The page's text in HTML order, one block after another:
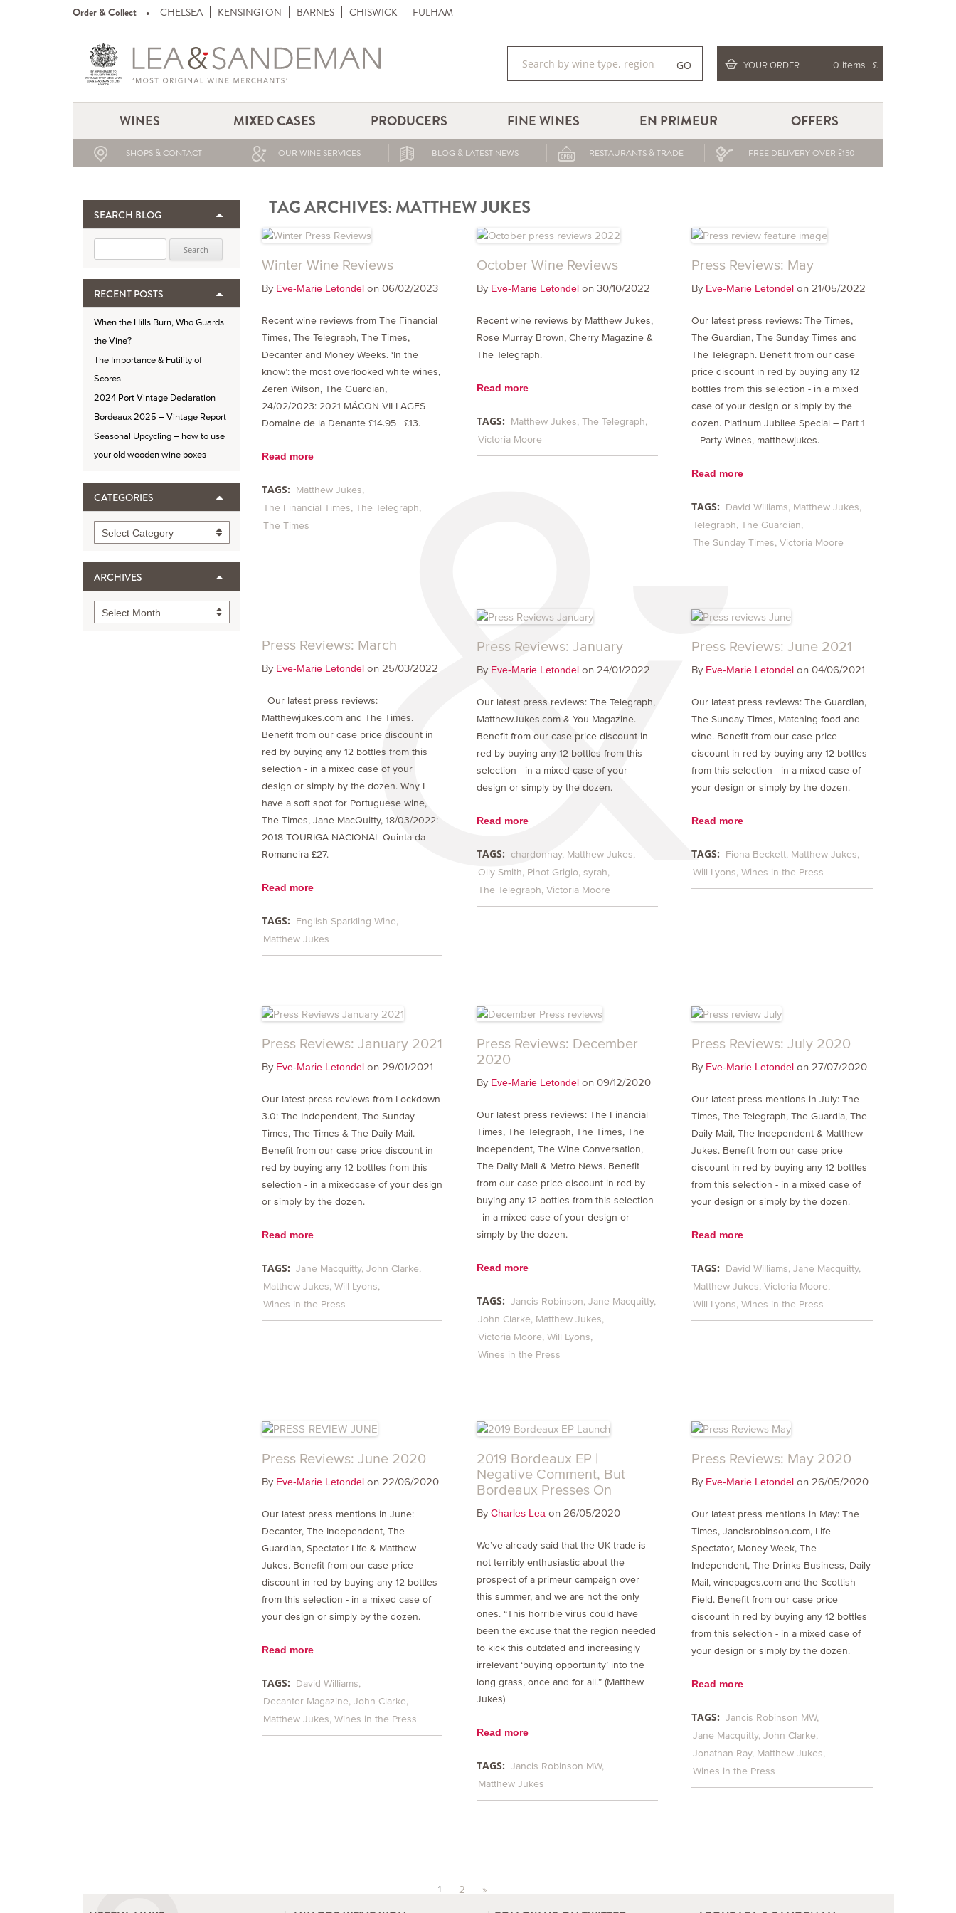
Order & Collect CHELSEA KENSINGTON BARNES CHISWICK FULHAM
GO YOUR ORDER 0 items £
WINES MIXED CASES PRODUCERS FINE WINES EN PRIMEUR OFFERS
SHOPS & CONTACT OUR WINE SERVICES BLOG & LATEST NEWS RESTAURANTS & TRADE FREE DELIVERY OVER £150
SEARCH BLOG
RECENT POSTS
When the Hills Burn, Who Guards
the Vine?
The Importance & Futility of
Scores
2024 Port Vintage Declaration
Bordeaux 2025 – Vintage Report
Seasonal Upcycling – how to use
your old wooden wine boxes
CATEGORIES
Categories
Select Category
ARCHIVES
Archives
Select Month
TAG ARCHIVES: MATTHEW JUKES
Winter Wine Reviews
By Eve-Marie Letondelon 06/02/2023
Recent wine reviews from The Financial
Times, The Telegraph, The Times,
Decanter and Money Weeks. ‘In the
know’: the most overlooked white wines,
Zeren Wilson, The Guardian,
24/02/2023: 2021 MÂCON VILLAGES
Domaine de la Denante £14.95 | £13.
Read more
TAGS:
Matthew Jukes
The Financial Times The Telegraph
The Times
October Wine Reviews
By Eve-Marie Letondel on 30/10/2022
Recent wine reviews by Matthew Jukes,
Rose Murray Brown, Cherry Magazine &
The Telegraph.
Read more
TAGS: Matthew Jukes The Telegraph
Victoria Moore
Press Reviews: May
By Eve-Marie Letondel on 21/05/2022
Our latest press reviews: The Times,
The Guardian, The Sunday Times and
The Telegraph. Benefit from our case
price discount in red by buying any 12
bottles from this selection - in a mixed
case of your design or simply by the
dozen. Platinum Jubilee Special – Part 1
– Party Wines, matthewjukes.
Read more
TAGS: David Williams Matthew Jukes
Telegraph The Guardian
The Sunday Times Victoria Moore
Press Reviews: March
By Eve-Marie Letondelon 25/03/2022
Our latest press reviews:
Matthewjukes.com and The Times.
Benefit from our case price discount in
red by buying any 12 bottles from this
selection - in a mixed case of your
design or simply by the dozen. Why I
have a soft spot for Portuguese wine,
The Times, Jane MacQuitty, 18/03/2022:
2018 TOURIGA NACIONAL Quinta da
Romaneira £27.
Read more
TAGS:
English Sparkling Wine
Matthew Jukes
Press Reviews: January
By Eve-Marie Letondel on 24/01/2022
Our latest press reviews: The Telegraph,
MatthewJukes.com & You Magazine.
Benefit from our case price discount in
red by buying any 12 bottles from this
selection - in a mixed case of your
design or simply by the dozen.
Read more
TAGS: chardonnay Matthew Jukes
Olly Smith Pinot Grigio syrah
The Telegraph Victoria Moore
Press Reviews: June 2021
By Eve-Marie Letondel on 04/06/2021
Our latest press reviews: The Guardian,
The Sunday Times, Matching food and
wine. Benefit from our case price
discount in red by buying any 12 bottles
from this selection - in a mixed case of
your design or simply by the dozen.
Read more
TAGS: Fiona Beckett Matthew Jukes
Will Lyons Wines in the Press
Press Reviews: January 2021
By Eve-Marie Letondelon 29/01/2021
Our latest press reviews from Lockdown
3.0: The Independent, The Sunday
Times, The Times & The Daily Mail.
Benefit from our case price discount in
red by buying any 12 bottles from this
selection - in a mixedcase of your design
or simply by the dozen.
Read more
TAGS: Jane Macquitty John Clarke
Matthew Jukes Will Lyons
Wines in the Press
Press Reviews: December
2020
By Eve-Marie Letondel on 09/12/2020
Our latest press reviews: The Financial
Times, The Telegraph, The Times, The
Independent, The Wine Conversation,
The Daily Mail & Metro News. Benefit
from our case price discount in red by
buying any 12 bottles from this selection
- in a mixed case of your design or
simply by the dozen.
Read more
TAGS: Jancis Robinson Jane Macquitty
John Clarke Matthew Jukes
Victoria Moore Will Lyons
Wines in the Press
Press Reviews: July 2020
By Eve-Marie Letondel on 27/07/2020
Our latest press mentions in July: The
Times, The Telegraph, The Guardia, The
Daily Mail, The Independent & Matthew
Jukes. Benefit from our case price
discount in red by buying any 12 bottles
from this selection - in a mixed case of
your design or simply by the dozen.
Read more
TAGS: David Williams Jane Macquitty
Matthew Jukes Victoria Moore
Will Lyons Wines in the Press
Press Reviews: June 2020
By Eve-Marie Letondelon 22/06/2020
Our latest press mentions in June:
Decanter, The Independent, The
Guardian, Spectator Life & Matthew
Jukes. Benefit from our case price
discount in red by buying any 12 bottles
from this selection - in a mixed case of
your design or simply by the dozen.
Read more
TAGS:
David Williams
Decanter Magazine John Clarke
Matthew Jukes Wines in the Press
2019 Bordeaux EP |
Negative Comment, But
Bordeaux Presses On
ByCharles Lea on 26/05/2020
We’ve already said that the UK trade is
not terribly enthusiastic about the
prospect of a primeur campaign over
this summer, and we are not the only
ones. “This horrible virus could have
been the excuse that the region needed
to kick this outdated and increasingly
irrelevant ‘buying opportunity’ into the
long grass, once and for all.” (Matthew
Jukes)
Read more
TAGS:
Jancis Robinson MW
Matthew Jukes
Press Reviews: May 2020
By Eve-Marie Letondel on 26/05/2020
Our latest press mentions in May: The
Times, Jancisrobinson.com, Life
Spectator, Money Week, The
Independent, The Drinks Business, Daily
Mail, winepages.com and the Scottish
Field. Benefit from our case price
discount in red by buying any 12 bottles
from this selection - in a mixed case of
your design or simply by the dozen.
Read more
TAGS:
Jancis Robinson MW
Jane Macquitty John Clarke
Jonathan Ray Matthew Jukes
Wines in the Press
1 2 »